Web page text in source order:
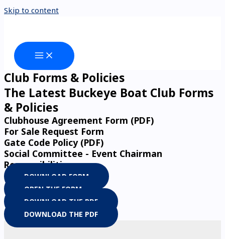
Skip to content
Club Forms & Policies
The Latest Buckeye Boat Club Forms
& Policies
Clubhouse Agreement Form (PDF)
For Sale Request Form
Gate Code Policy (PDF)
Social Committee - Event Chairman
Responsibilities
DOWNLOAD FORM
OPEN THE FORM
DOWNLOAD THE PDF
DOWNLOAD THE PDF